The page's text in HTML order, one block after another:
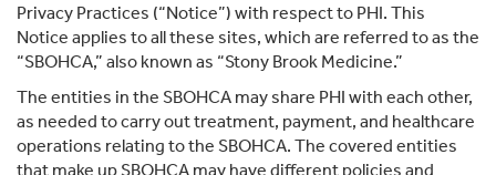
Privacy Practices (“Notice”) with respect to PHI. This
Notice applies to all these sites, which are referred to as the
“SBOHCA,” also known as “Stony Brook Medicine.”
The entities in the SBOHCA may share PHI with each other,
as needed to carry out treatment, payment, and healthcare
operations relating to the SBOHCA. The covered entities
that make up SBOHCA may have different policies and